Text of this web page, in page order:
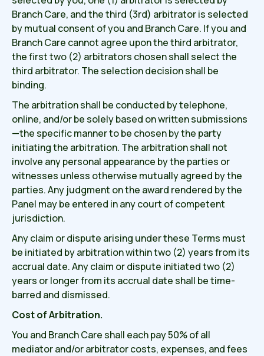
Branch Care, and the third (3rd) arbitrator is selected
by mutual consent of you and Branch Care. If you and
Branch Care cannot agree upon the third arbitrator,
the first two (2) arbitrators chosen shall select the
third arbitrator. The selection decision shall be
binding.
The arbitration shall be conducted by telephone,
online, and/or be solely based on written submissions
—the specific manner to be chosen by the party
initiating the arbitration. The arbitration shall not
involve any personal appearance by the parties or
witnesses unless otherwise mutually agreed by the
parties. Any judgment on the award rendered by the
Panel may be entered in any court of competent
jurisdiction.
Any claim or dispute arising under these Terms must
be initiated by arbitration within two (2) years from its
accrual date. Any claim or dispute initiated two (2)
years or longer from its accrual date shall be time-
barred and dismissed.
Cost of Arbitration.
You and Branch Care shall each pay 50% of all
mediator and/or arbitrator costs, expenses, and fees